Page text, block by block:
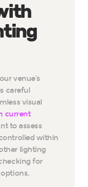
venue’s
careful
visual
current
to assess
within
lighting
for